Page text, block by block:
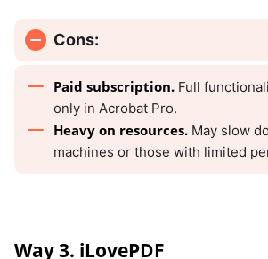
Cons:
Paid subscription. Full
only in Acrobat Pro.
Heavy on resources. May slow
machines or those with limited
Way 3. iLovePDF